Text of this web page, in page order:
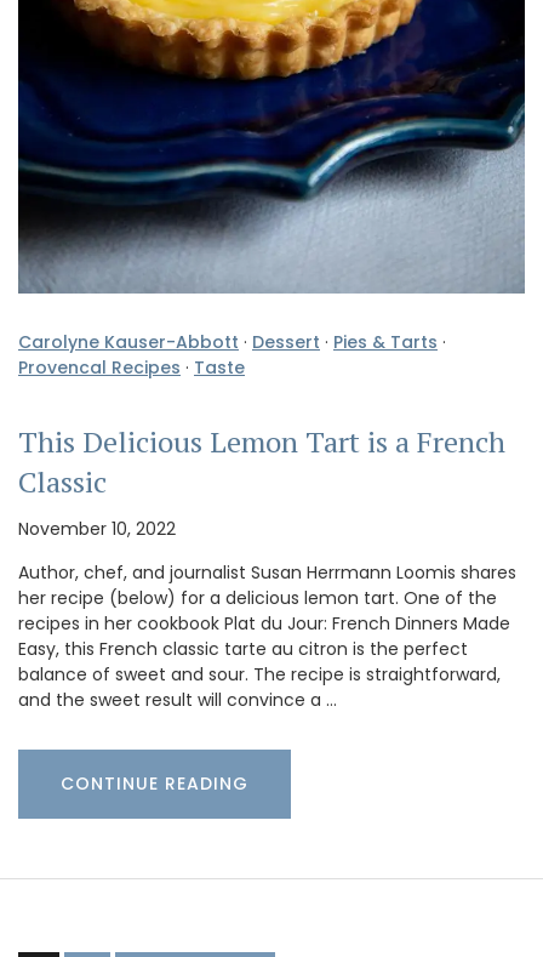
Carolyne Kauser-Abbott · Dessert · Pies & Tarts ·
Provencal Recipes · Taste
This Delicious Lemon Tart is a French
Classic
November 10, 2022
Author, chef, and journalist Susan Herrmann Loomis shares
her recipe (below) for a delicious lemon tart. One of the
recipes in her cookbook Plat du Jour: French Dinners Made
Easy, this French classic tarte au citron is the perfect
balance of sweet and sour. The recipe is straightforward,
and the sweet result will convince a …
CONTINUE READING